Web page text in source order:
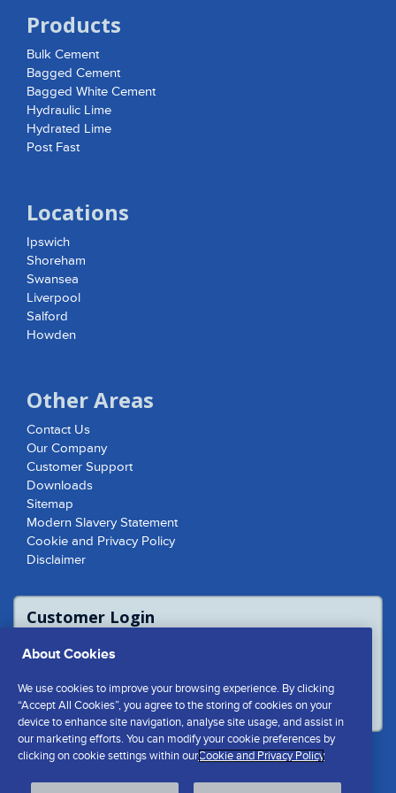
Products
Bulk Cement
Bagged Cement
Bagged White Cement
Hydraulic Lime
Hydrated Lime
Post Fast
Locations
Ipswich
Shoreham
Swansea
Liverpool
Salford
Howden
Other Areas
Contact Us
Our Company
Customer Support
Downloads
Sitemap
Modern Slavery Statement
Cookie and Privacy Policy
Disclaimer
Customer Login
or contact us to access the Customer
LOGIN
Cookies Settings
About Cookies
We use cookies to improve your browsing experience. By clicking
“Accept All Cookies”, you agree to the storing of cookies on your
device to enhance site navigation, analyse site usage, and assist in
our marketing efforts. You can modify your cookie preferences by
clicking on cookie settings within ourCookie and Privacy Policy